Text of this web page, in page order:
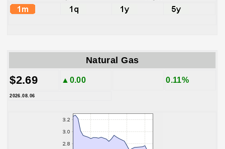
Natural Gas
$2.69 ▲0.00 0.11%
2026.08.06